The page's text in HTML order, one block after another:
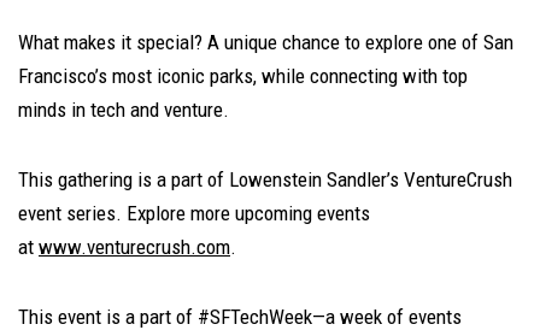
What makes it special? A unique chance to explore one of San
Francisco’s most iconic parks, while connecting with top
minds in tech and venture.
This gathering is a part of Lowenstein Sandler’s VentureCrush
event series. Explore more upcoming events
at www.venturecrush.com.
This event is a part of #SFTechWeek—a week of events